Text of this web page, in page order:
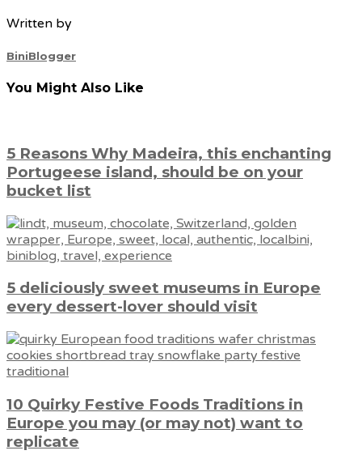
Written by
BiniBlogger
You Might Also Like
5 Reasons Why Madeira, this enchanting
Portugeese island, should be on your
bucket list
5 deliciously sweet museums in Europe
every dessert-lover should visit
10 Quirky Festive Foods Traditions in
Europe you may (or may not) want to
replicate